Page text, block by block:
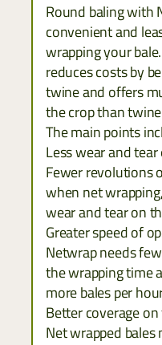
Round baling with
convenient and
wrapping your
reduces costs by
twine and offers
the crop than
The main points
Less wear and
Fewer revolutions
when net
wear and tear on
Greater speed of
Netwrap needs
the wrapping time
more bales per
Better coverage
Net wrapped